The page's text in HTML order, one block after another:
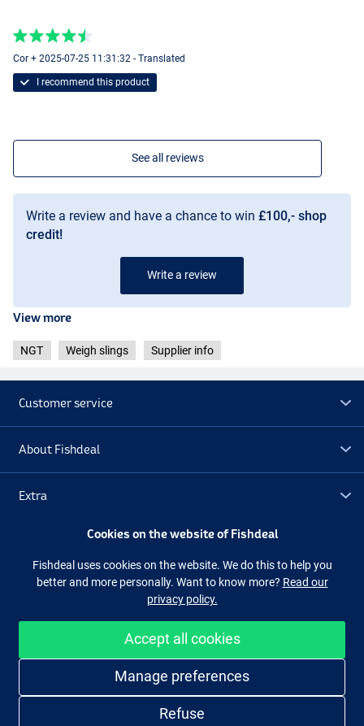
Cor + 2025-07-25 11:31:32 - Translated
I recommend this product
See all reviews
Write a review and have a chance to win £100,- shop
credit!
Write a review
View more
NGT Weigh slings Supplier info
Customer service
About Fishdeal
Extra
Facebook Instagram
Easy and secure shopping
Cookies on the website of Fishdeal
Fishdeal uses cookies on the website. We do this to help you
better and more personally. Want to know more? Read our
privacy policy.
Accept all cookies
Manage preferences
Refuse